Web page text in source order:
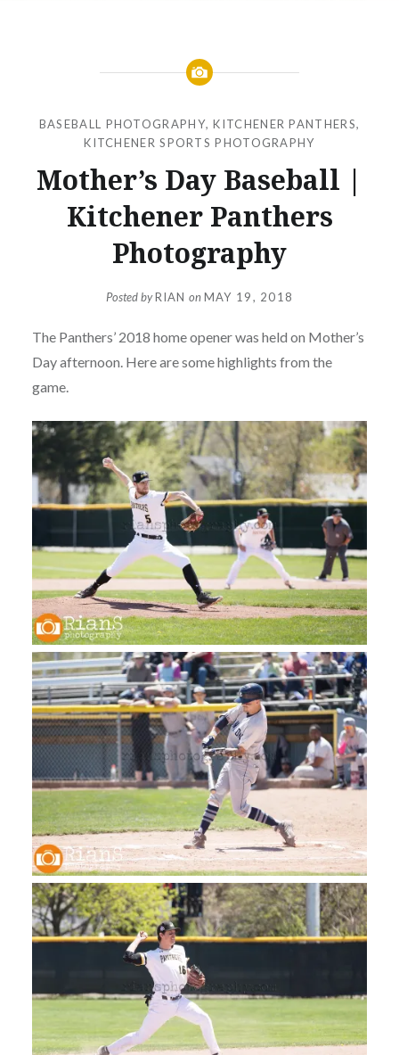
BASEBALL PHOTOGRAPHY,KITCHENER PANTHERS,
KITCHENER SPORTS PHOTOGRAPHY
Mother’s Day Baseball |
Kitchener Panthers
Photography
Posted byRIAN onMAY 19, 2018
The Panthers’ 2018 home opener was held on Mother’s
Day afternoon. Here are some highlights from the
game.